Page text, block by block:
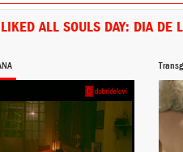
ALL SOULS DAY: DIA DE